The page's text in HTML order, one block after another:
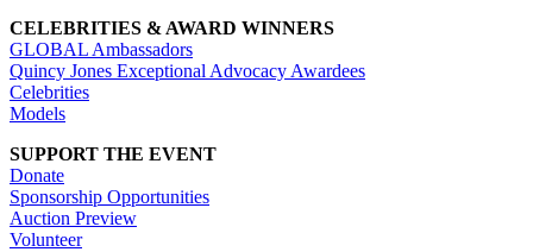
CELEBRITIES & AWARD WINNERS
GLOBAL Ambassadors
Quincy Jones Exceptional Advocacy Awardees
Celebrities
Models
SUPPORT THE EVENT
Donate
Sponsorship Opportunities
Auction Preview
Volunteer